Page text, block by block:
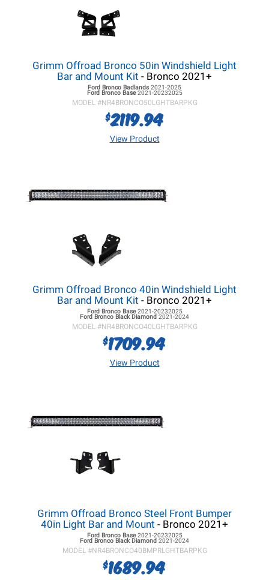
Grimm Offroad Bronco 50in Windshield Light
Bar and Mount Kit - Bronco 2021+
Ford Bronco Badlands 2021-2025
Ford BroncoBase2021-20232025
MODEL #NR4BRONCO50LGHTBARPKG
$2119.94
View Product
Grimm Offroad Bronco 40in Windshield Light
Bar and Mount Kit - Bronco 2021+
Ford BroncoBase2021-20232025
Ford Bronco Black Diamond 2021-2024
MODEL #NR4BRONCO40LGHTBARPKG
$1709.94
View Product
Grimm Offroad Bronco Steel Front Bumper
40in Light Bar and Mount - Bronco 2021+
Ford BroncoBase2021-20232025
Ford Bronco Black Diamond 2021-2024
MODEL #NR4BRONCO40BMPRLGHTBARPKG
$1689.94